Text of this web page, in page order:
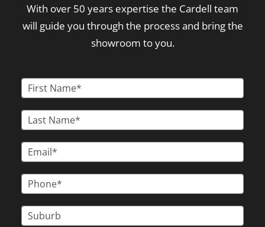
With over 50 years expertise the Cardell team
will guide you through the process and bring the
showroom to you.